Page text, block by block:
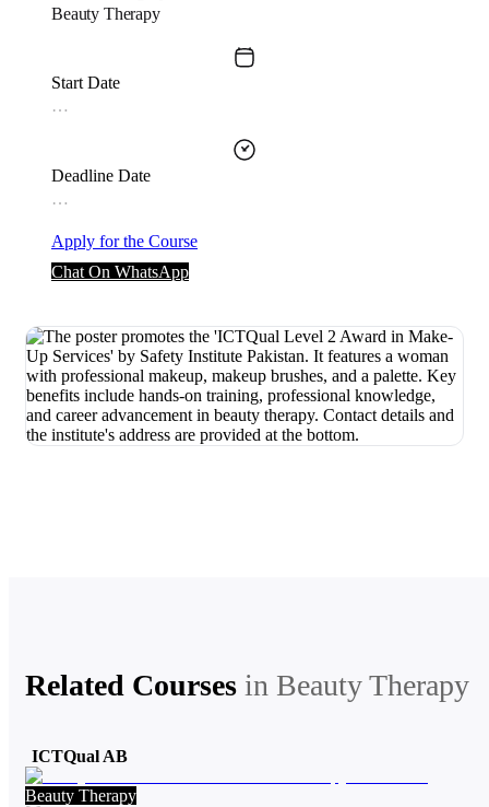
Beauty Therapy
Start Date
…
Deadline Date
…
Apply for the Course
Chat On WhatsApp
Related Courses in Beauty Therapy
ICTQual AB
Beauty Therapy